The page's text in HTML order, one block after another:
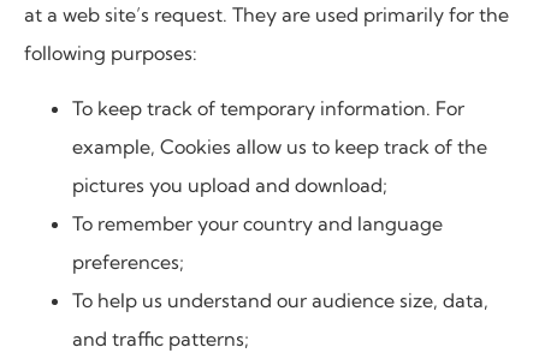
at a web site’s request. They are used primarily for the
following purposes:
To keep track of temporary information. For
example, Cookies allow us to keep track of the
pictures you upload and download;
To remember your country and language
preferences;
To help us understand our audience size, data,
and traffic patterns;